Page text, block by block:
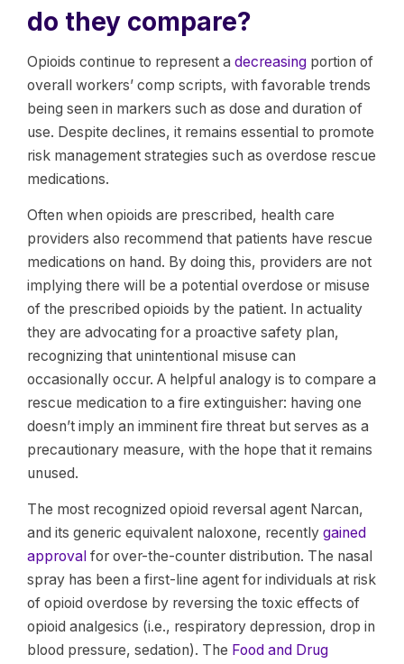
do they compare?
Opioids continue to represent a decreasing portion of
overall workers’ comp scripts, with favorable trends
being seen in markers such as dose and duration of
use. Despite declines, it remains essential to promote
risk management strategies such as overdose rescue
medications.
Often when opioids are prescribed, health care
providers also recommend that patients have rescue
medications on hand. By doing this, providers are not
implying there will be a potential overdose or misuse
of the prescribed opioids by the patient. In actuality
they are advocating for a proactive safety plan,
recognizing that unintentional misuse can
occasionally occur. A helpful analogy is to compare a
rescue medication to a fire extinguisher: having one
doesn’t imply an imminent fire threat but serves as a
precautionary measure, with the hope that it remains
unused.
The most recognized opioid reversal agent Narcan,
and its generic equivalent naloxone, recently gained
approval for over-the-counter distribution. The nasal
spray has been a first-line agent for individuals at risk
of opioid overdose by reversing the toxic effects of
opioid analgesics (i.e., respiratory depression, drop in
blood pressure, sedation). The Food and Drug